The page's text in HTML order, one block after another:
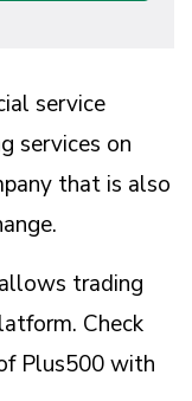
service
services on
that is also
trading
Check
Plus500 with